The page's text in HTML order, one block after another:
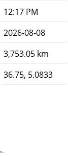
12:17 PM
2026-08-08
3,753.05 km
36.75, 5.0833